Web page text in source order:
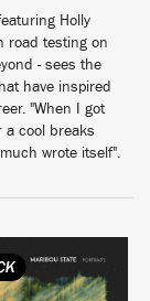
Holly
road testing on
- sees the
have inspired
"When I got
a cool breaks
wrote itself".